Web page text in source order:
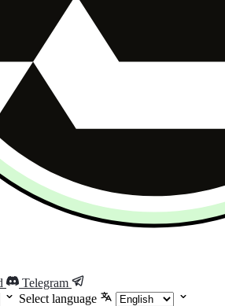
Telegram
Select language